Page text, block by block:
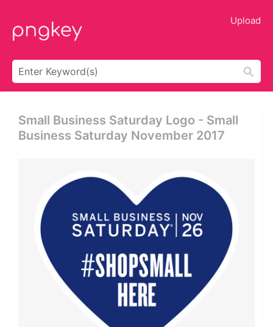
Upload
Small Business Saturday Logo - Small
Business Saturday November 2017